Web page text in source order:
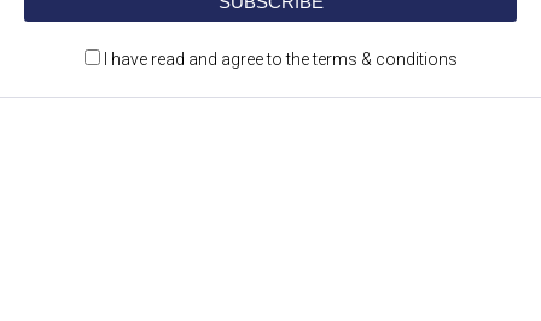
I have read and agree to the terms & conditions